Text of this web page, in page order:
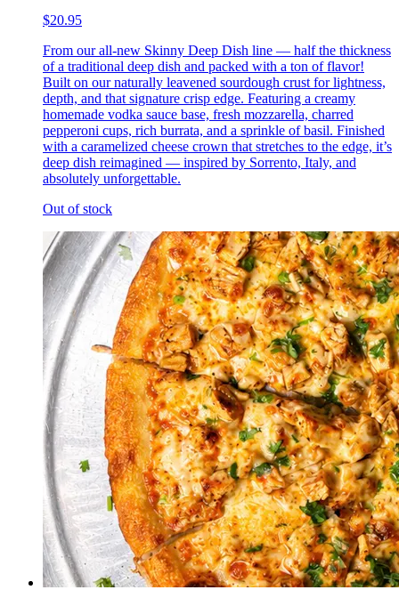
$20.95
From our all-new Skinny Deep Dish line — half the thickness
of a traditional deep dish and packed with a ton of flavor!
Built on our naturally leavened sourdough crust for lightness,
depth, and that signature crisp edge. Featuring a creamy
homemade vodka sauce base, fresh mozzarella, charred
pepperoni cups, rich burrata, and a sprinkle of basil. Finished
with a caramelized cheese crown that stretches to the edge, it’s
deep dish reimagined — inspired by Sorrento, Italy, and
absolutely unforgettable.
Out of stock